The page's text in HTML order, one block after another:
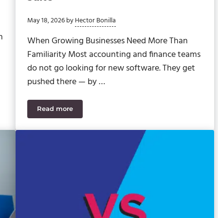
May 18, 2026byHector Bonilla
When Growing Businesses Need More Than
Familiarity Most accounting and finance teams
do not go looking for new software. They get
pushed there — by …
Read moreSage Intacct vs. Intuit Enterprise Suite